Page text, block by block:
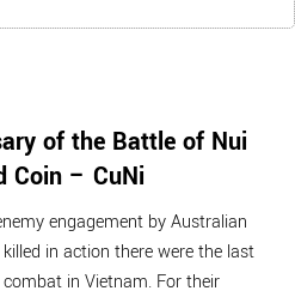
of the Battle of Nui
Coin – CuNi
engagement by Australian
in action there were the last
in Vietnam. For their